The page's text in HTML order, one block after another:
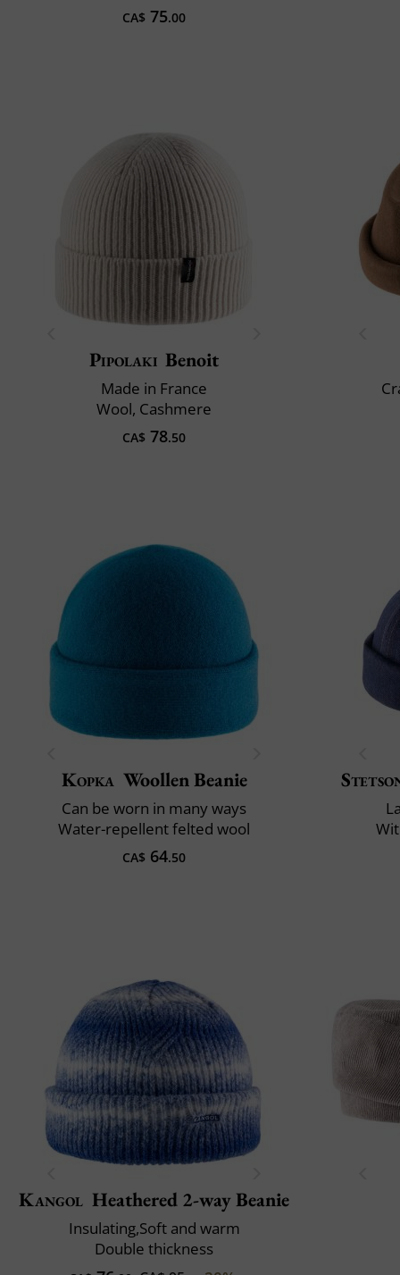
CA$ 75.00
Pipolaki Benoit
Made in France
Wool, Cashmere
CA$ 78.50
Kopka Woollen Beanie
Can be worn in many ways
Water-repellent felted wool
CA$ 64.50
Kangol Heathered 2-way Beanie
Insulating,Soft and warm
Double thickness